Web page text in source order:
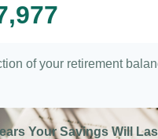
of your retirement
Your Savings Will